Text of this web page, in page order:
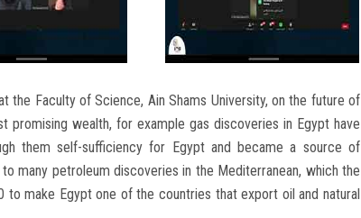
the Faculty of Science, Ain Shams University, on the future of
wealth, for example gas discoveries in Egypt have
them self-sufficiency for Egypt and became a source of
many petroleum discoveries in the Mediterranean, which the
make Egypt one of the countries that export oil and natural